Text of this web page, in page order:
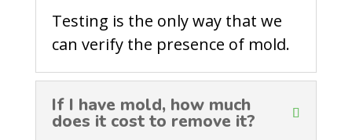
Testing is the only way that we
can verify the presence of mold.
If I have mold, how much
does it cost to remove it?